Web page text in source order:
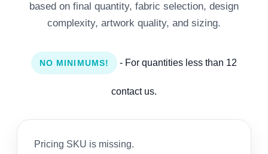
based on final quantity, fabric selection, design
complexity, artwork quality, and sizing.
NO MINIMUMS! - For quantities less than 12
contact us.
Pricing SKU is missing.